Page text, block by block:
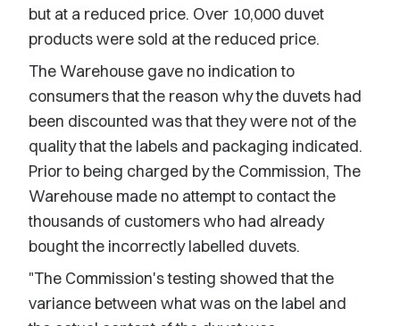
but at a reduced price. Over 10,000 duvet
products were sold at the reduced price.
The Warehouse gave no indication to
consumers that the reason why the duvets had
been discounted was that they were not of the
quality that the labels and packaging indicated.
Prior to being charged by the Commission, The
Warehouse made no attempt to contact the
thousands of customers who had already
bought the incorrectly labelled duvets.
"The Commission's testing showed that the
variance between what was on the label and